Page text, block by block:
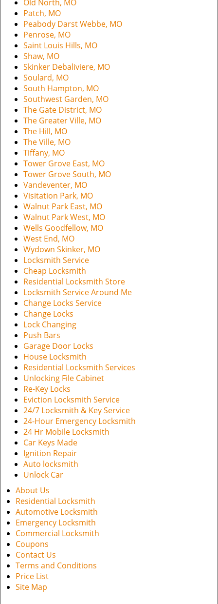
Old North, MO
Patch, MO
Peabody Darst Webbe, MO
Penrose, MO
Saint Louis Hills, MO
Shaw, MO
Skinker Debaliviere, MO
Soulard, MO
South Hampton, MO
Southwest Garden, MO
The Gate District, MO
The Greater Ville, MO
The Hill, MO
The Ville, MO
Tiffany, MO
Tower Grove East, MO
Tower Grove South, MO
Vandeventer, MO
Visitation Park, MO
Walnut Park East, MO
Walnut Park West, MO
Wells Goodfellow, MO
West End, MO
Wydown Skinker, MO
Locksmith Service
Cheap Locksmith
Residential Locksmith Store
Locksmith Service Around Me
Change Locks Service
Change Locks
Lock Changing
Push Bars
Garage Door Locks
House Locksmith
Residential Locksmith Services
Unlocking File Cabinet
Re-Key Locks
Eviction Locksmith Service
24/7 Locksmith & Key Service
24-Hour Emergency Locksmith
24 Hr Mobile Locksmith
Car Keys Made
Ignition Repair
Auto locksmith
Unlock Car
About Us
Residential Locksmith
Automotive Locksmith
Emergency Locksmith
Commercial Locksmith
Coupons
Contact Us
Terms and Conditions
Price List
Site Map